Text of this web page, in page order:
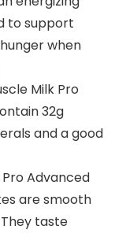
to support
when
Milk Pro
32g
and a good
Pro Advanced
are smooth
taste